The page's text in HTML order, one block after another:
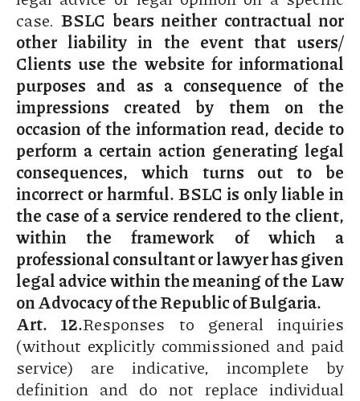
case.BSLC bears neither contractual nor
other liability in the event that users/
Clients use the website for informational
purposes and as a consequence of the
impressions created by them on the
occasion of the information read, decide to
perform a certain action generating legal
consequences, which turns out to be
incorrect or harmful. BSLC is only liable in
the case of a service rendered to the client,
within the framework of which a
professional consultant or lawyer has given
legal advice within the meaning of the Law
on Advocacy of the Republic of Bulgaria.
Art. 12.Responses to general inquiries
(without explicitly commissioned and paid
service) are indicative, incomplete by
definition and do not replace individual